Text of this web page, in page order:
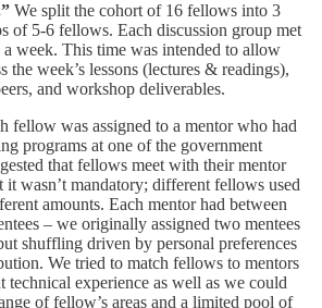
We split the cohort of 16 fellows into 3
of 5-6 fellows. Each discussion group met
week. This time was intended to allow
the week’s lessons (lectures & readings),
and workshop deliverables.
fellow was assigned to a mentor who had
programs at one of the government
that fellows meet with their mentor
it wasn’t mandatory; different fellows used
amounts. Each mentor had between
– we originally assigned two mentees
shuffling driven by personal preferences
We tried to match fellows to mentors
technical experience as well as we could
of fellow’s areas and a limited pool of